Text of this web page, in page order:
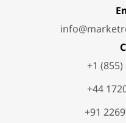
+1 (855)
+44
+91